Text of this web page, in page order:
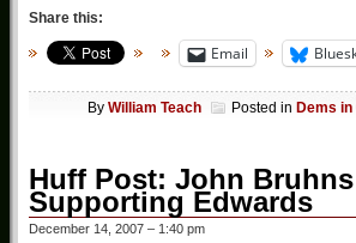
Share this:
Email
By William Teach Posted in Dems
Huff Post: John
Supporting Edwards
December 14, 2007 – 1:40 pm